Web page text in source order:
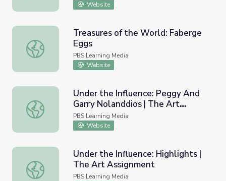
Website
Treasures of the World: Faberge Eggs
Treasures of the World: Faberge
Eggs
PBS Learning Media
Website
Under the Influence: Peggy And Garry Nolanddios | The
Under the Influence: Peggy And
Garry Nolanddios | The Art
Assignment
PBS Learning Media
Website
Under the Influence: Highlights | The Art Assignment
Under the Influence: Highlights |
The Art Assignment
PBS Learning Media